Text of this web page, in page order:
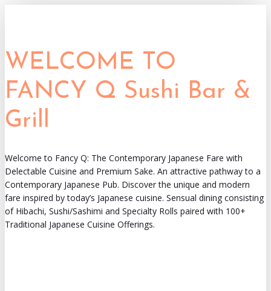
WELCOME TO
FANCY Q Sushi Bar &
Grill
Welcome to Fancy Q: The Contemporary Japanese Fare with
Delectable Cuisine and Premium Sake. An attractive pathway to a
Contemporary Japanese Pub. Discover the unique and modern
fare inspired by today’s Japanese cuisine. Sensual dining consisting
of Hibachi, Sushi/Sashimi and Specialty Rolls paired with 100+
Traditional Japanese Cuisine Offerings.